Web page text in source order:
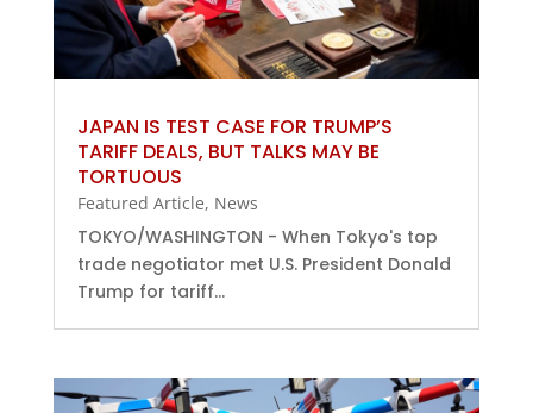
JAPAN IS TEST CASE FOR TRUMP’S
TARIFF DEALS, BUT TALKS MAY BE
TORTUOUS
Featured Article, News
TOKYO/WASHINGTON - When Tokyo's top
trade negotiator met U.S. President Donald
Trump for tariff...